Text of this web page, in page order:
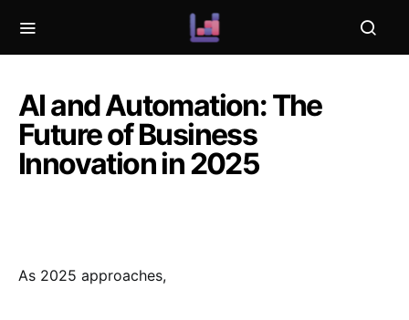
AI and Automation: The
Future of Business
Innovation in 2025
As 2025 approaches,